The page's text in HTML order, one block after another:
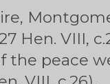
Hen. VIII,
the peace